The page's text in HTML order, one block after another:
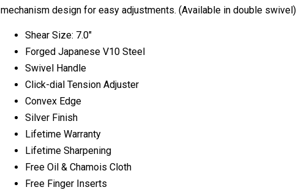
mechanism design for easy adjustments. (Available in double swivel)
Shear Size: 7.0"
Forged Japanese V10 Steel
Swivel Handle
Click-dial Tension Adjuster
Convex Edge
Silver Finish
Lifetime Warranty
Lifetime Sharpening
Free Oil & Chamois Cloth
Free Finger Inserts